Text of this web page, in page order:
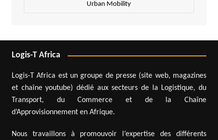
Urban Mobility
Logis-T Africa
Logis-T Africa est un groupe de presse (site web, magazines
et chaîne youtube) dédié aux secteurs de la Logistique, du
Transport, du Commerce et de la Chaîne
d’Approvisionnement en Afrique.
Nous travaillons à promouvoir l’expertise des différents